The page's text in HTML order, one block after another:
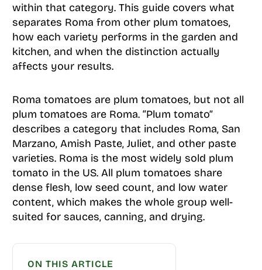
within that category. This guide covers what
separates Roma from other plum tomatoes,
how each variety performs in the garden and
kitchen, and when the distinction actually
affects your results.
Roma tomatoes are plum tomatoes, but not all
plum tomatoes are Roma. “Plum tomato”
describes a category that includes Roma, San
Marzano, Amish Paste, Juliet, and other paste
varieties. Roma is the most widely sold plum
tomato in the US. All plum tomatoes share
dense flesh, low seed count, and low water
content, which makes the whole group well-
suited for sauces, canning, and drying.
ON THIS ARTICLE